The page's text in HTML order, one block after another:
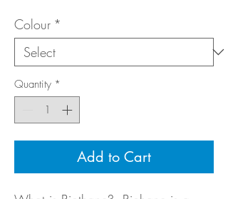
Colour *
Quantity *
Add to Cart